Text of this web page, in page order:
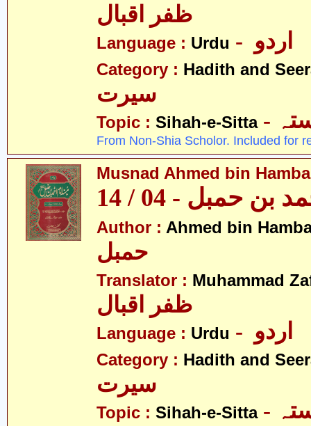
ظفر اقبال
Language : Urdu
Category : Hadith and
سیرت
Topic : Sihah-e-Sitta
From Non-Shia Scholor. Included for
Musnad Ahmed bin
حمبل - 04 / 14
Author : Ahmed bin
Translator : Muhammad
ظفر اقبال
Language : Urdu
Category : Hadith and
سیرت
Topic : Sihah-e-Sitta